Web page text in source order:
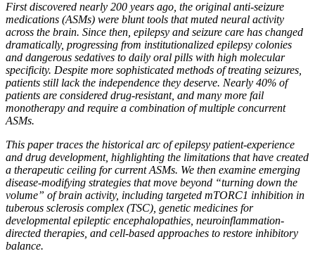
First discovered nearly 200 years ago, the original anti-seizure
medications (ASMs) were blunt tools that muted neural activity
across the brain. Since then, epilepsy and seizure care has changed
dramatically, progressing from institutionalized epilepsy colonies
and dangerous sedatives to daily oral pills with high molecular
specificity. Despite more sophisticated methods of treating seizures,
patients still lack the independence they deserve. Nearly 40% of
patients are considered drug-resistant, and many more fail
monotherapy and require a combination of multiple concurrent
ASMs.
This paper traces the historical arc of epilepsy patient-experience
and drug development, highlighting the limitations that have created
a therapeutic ceiling for current ASMs. We then examine emerging
disease-modifying strategies that move beyond “turning down the
volume” of brain activity, including targeted mTORC1 inhibition in
tuberous sclerosis complex (TSC), genetic medicines for
developmental epileptic encephalopathies, neuroinflammation-
directed therapies, and cell-based approaches to restore inhibitory
balance.